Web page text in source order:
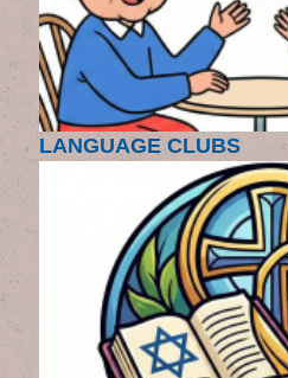
LANGUAGE CLUBS